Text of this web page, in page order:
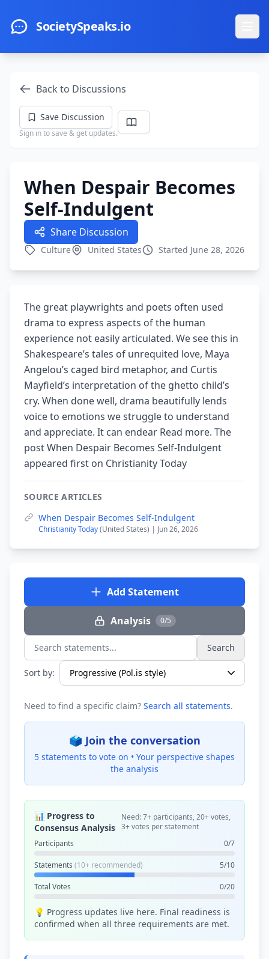
SocietySpeaks.io
Back to Discussions
Save Discussion
Sign in to save & get updates.
When Despair Becomes
Self-Indulgent
Share Discussion
Culture United States Started June 28, 2026
The great playwrights and poets often used
drama to express aspects of the human
experience not easily articulated. We see this in
Shakespeare’s tales of unrequited love, Maya
Angelou’s caged bird metaphor, and Curtis
Mayfield’s interpretation of the ghetto child’s
cry. When done well, drama beautifully lends
voice to emotions we struggle to understand
and appreciate. It can endear Read more. The
post When Despair Becomes Self-Indulgent
appeared first on Christianity Today
SOURCE ARTICLES
When Despair Becomes Self-Indulgent
Christianity Today(United States) | Jun 26, 2026
Add Statement
Analysis 0/5
Search statements... Search
Sort by:
Need to find a specific claim? Search all statements.
🗳️ Join the conversation
5 statements to vote on • Your perspective shapes
the analysis
📊 Progress to
Consensus Analysis
Need: 7+ participants, 20+ votes,
3+ votes per statement
Participants
0/7
Statements (10+ recommended) 5/10
Total Votes 0/20
💡 Progress updates live here. Final readiness is
confirmed when all three requirements are met.